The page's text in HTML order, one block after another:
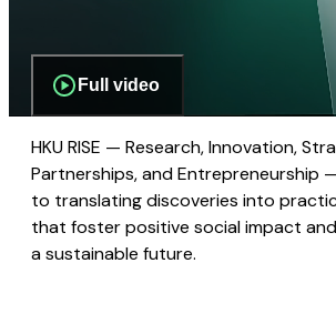
Full video
HKU RISE — Research, Innovation,
Partnerships, and Entrepreneurship
to translating discoveries into
that foster positive social impact
a sustainable future.